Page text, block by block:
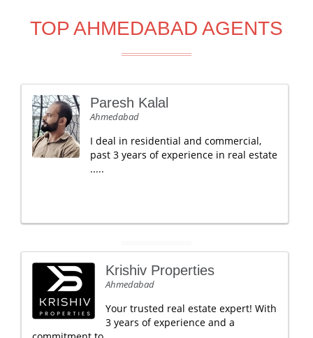
TOP AHMEDABAD AGENTS
Paresh Kalal
Ahmedabad
I deal in residential and commercial,
past 3 years of experience in real estate
.....
Krishiv Properties
Ahmedabad
Your trusted real estate expert! With
3 years of experience and a